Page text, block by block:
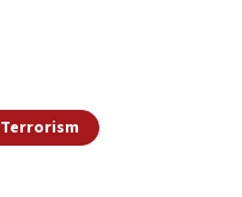
Terrorism